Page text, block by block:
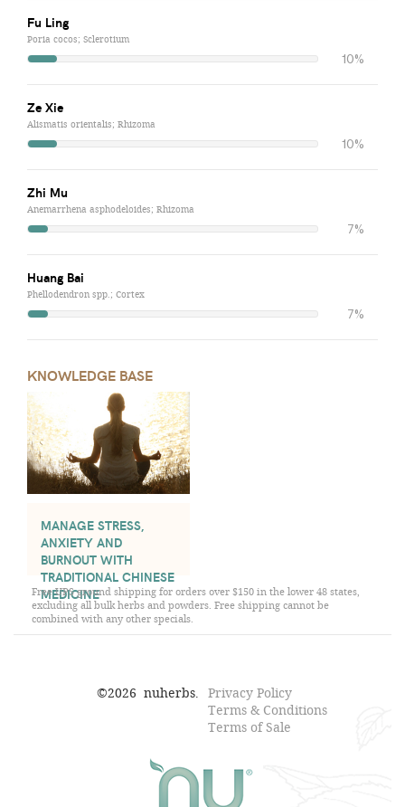
Fu Ling
Poria cocos; Sclerotium
10%
Ze Xie
Alismatis orientalis; Rhizoma
10%
Zhi Mu
Anemarrhena asphodeloides; Rhizoma
7%
Huang Bai
Phellodendron spp.; Cortex
7%
KNOWLEDGE BASE
MANAGE STRESS,
ANXIETY AND
BURNOUT WITH
TRADITIONAL CHINESE
MEDICINE
Free UPS ground shipping for orders over $150 in the lower 48 states,
excluding all bulk herbs and powders. Free shipping cannot be
combined with any other specials.
©2026 nuherbs.
Privacy Policy
Terms & Conditions
Terms of Sale